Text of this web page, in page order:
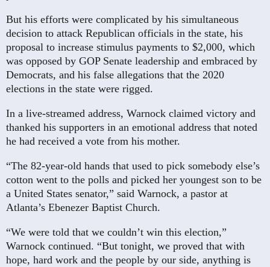
But his efforts were complicated by his simultaneous
decision to attack Republican officials in the state, his
proposal to increase stimulus payments to $2,000, which
was opposed by GOP Senate leadership and embraced by
Democrats, and his false allegations that the 2020
elections in the state were rigged.
In a live-streamed address, Warnock claimed victory and
thanked his supporters in an emotional address that noted
he had received a vote from his mother.
“The 82-year-old hands that used to pick somebody else’s
cotton went to the polls and picked her youngest son to be
a United States senator,” said Warnock, a pastor at
Atlanta’s Ebenezer Baptist Church.
“We were told that we couldn’t win this election,”
Warnock continued. “But tonight, we proved that with
hope, hard work and the people by our side, anything is